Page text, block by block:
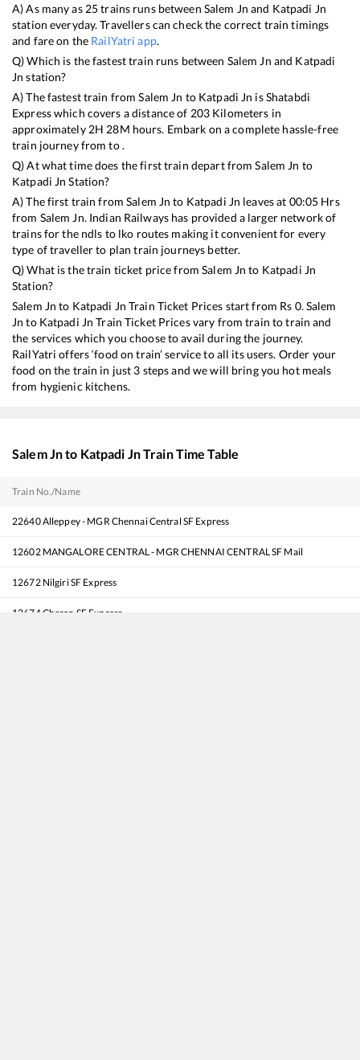
A) As many as 25trains runs between Salem Jn and Katpadi Jn
station everyday. Travellers can check the correct train timings
and fare on the RailYatri app.
Q) Which is the fastest train runs between Salem Jn and Katpadi
Jn station?
A) The fastest train fromSalem Jn to Katpadi Jn isShatabdi
Expresswhich covers a distance of 203 Kilometers in
approximately 2H 28M hours. Embark on a complete hassle-free
train journey from to .
Q) At what time does the first train depart fromSalem Jn to
Katpadi Jn Station?
A) The first train fromSalem Jn to Katpadi Jn leaves at 00:05 Hrs
from Salem Jn. Indian Railways has provided a larger network of
trains for the ndls to lko routes making it convenient for every
type of traveller to plan train journeys better.
Q) What is the train ticket price fromSalem Jn to Katpadi Jn
Station?
Salem Jn to Katpadi Jn Train Ticket Prices start from Rs 0. Salem
Jn to Katpadi Jn Train Ticket Prices vary from train to train and
the services which you choose to avail during the journey.
RailYatri offers ‘food on train’ service to all its users. Order your
food on the train in just 3 steps and we will bring you hot meals
from hygienic kitchens.
Salem Jnto Katpadi JnTrain Time Table
Train No./Name
22640Alleppey - MGR Chennai Central SF Express
12602 MANGALORE CENTRAL - MGR CHENNAI CENTRAL SF Mail
12672 Nilgiri SF Express
12674 Cheran SF Express